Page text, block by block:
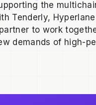
the
Tenderly,
to work
demands of high-